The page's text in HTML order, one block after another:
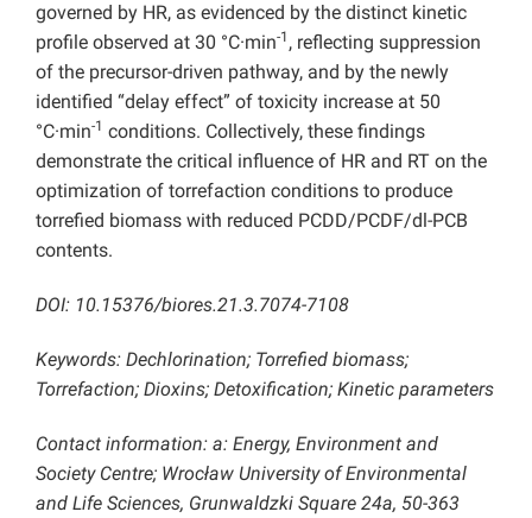
governed by HR, as evidenced by the distinct kinetic
profile observed at 30 °C·min-1 , reflecting suppression
of the precursor-driven pathway, and by the newly
identified “delay effect” of toxicity increase at 50
°C·min-1 conditions. Collectively, these findings
demonstrate the critical influence of HR and RT on the
optimization of torrefaction conditions to produce
torrefied biomass with reduced PCDD/PCDF/dl-PCB
contents.
DOI: 10.15376/biores.21.3.7074-7108
Keywords: Dechlorination; Torrefied biomass;
Torrefaction; Dioxins; Detoxification; Kinetic parameters
Contact information: a: Energy, Environment and
Society Centre; Wrocław University of Environmental
and Life Sciences, Grunwaldzki Square 24a, 50-363